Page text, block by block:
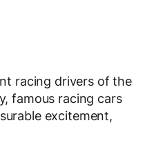
racing drivers of the
famous racing cars
excitement,